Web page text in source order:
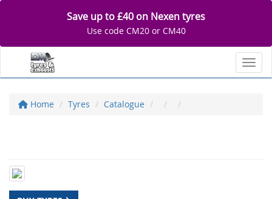
Save up to £40 on Nexen tyres
Use code CM20 or CM40
Home Tyres Catalogue